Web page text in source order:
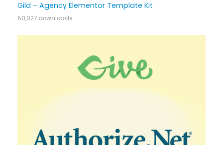
Gild – Agency Elementor Template Kit
50,027 downloads